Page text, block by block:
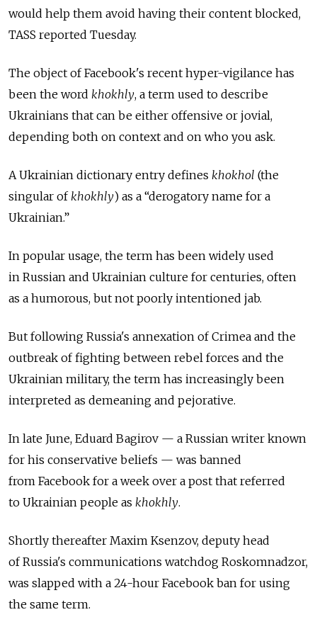
would help them avoid having their content blocked,
TASS reported Tuesday.
The object of Facebook's recent hyper-vigilance has
been the word khokhly, a term used to describe
Ukrainians that can be either offensive or jovial,
depending both on context and on who you ask.
A Ukrainian dictionary entry defines khokhol (the
singular of khokhly) as a “derogatory name for a
Ukrainian.”
In popular usage, the term has been widely used
in Russian and Ukrainian culture for centuries, often
as a humorous, but not poorly intentioned jab.
But following Russia's annexation of Crimea and the
outbreak of fighting between rebel forces and the
Ukrainian military, the term has increasingly been
interpreted as demeaning and pejorative.
In late June, Eduard Bagirov — a Russian writer known
for his conservative beliefs — was banned
from Facebook for a week over a post that referred
to Ukrainian people as khokhly.
Shortly thereafter Maxim Ksenzov, deputy head
of Russia's communications watchdog Roskomnadzor,
was slapped with a 24-hour Facebook ban for using
the same term.